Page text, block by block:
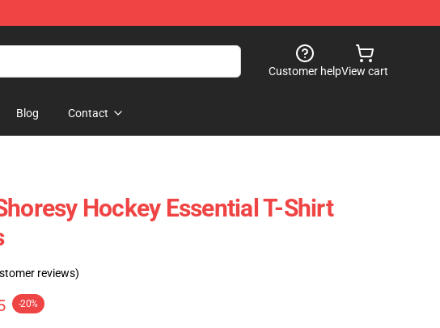
Customer helpView cart
Blog Contact
Hockey Essential T-Shirt
reviews)
-20%